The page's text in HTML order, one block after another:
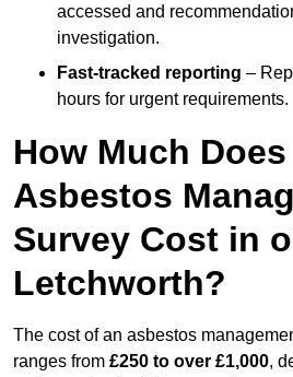
accessed and
investigation.
Fast-tracked reporting –
hours for urgent requirements.
How Much Does
Asbestos
Survey Cost in
Letchworth?
The cost of an asbestos
ranges from £250 to over £1,000,